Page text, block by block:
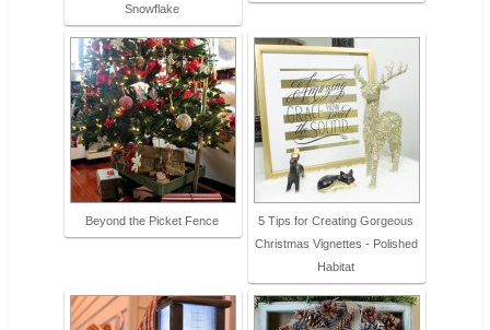
Snowflake
Beyond the Picket Fence
5 Tips for Creating Gorgeous
Christmas Vignettes - Polished
Habitat